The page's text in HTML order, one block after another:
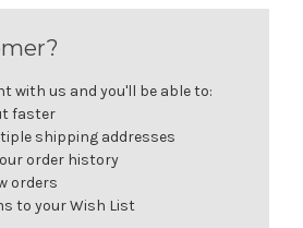
with us and you'll be able to:
faster
shipping addresses
order history
orders
to your Wish List